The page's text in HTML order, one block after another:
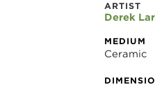
ARTIST
Derek
MEDIUM
Ceramic